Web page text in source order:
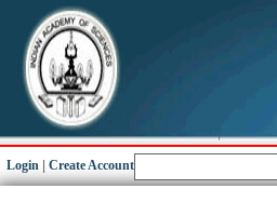
Login Create Account